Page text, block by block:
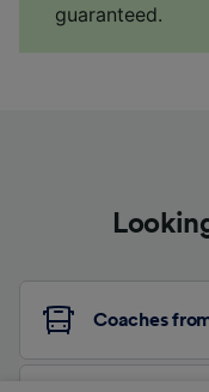
guaranteed.
Coaches